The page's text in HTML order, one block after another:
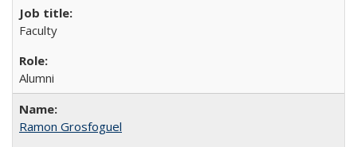
Faculty
Alumni
Ramon Grosfoguel